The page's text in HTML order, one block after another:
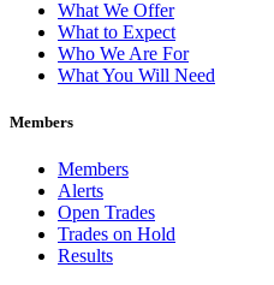
What We Offer
What to Expect
Who We Are For
What You Will Need
Members
Members
Alerts
Open Trades
Trades on Hold
Results